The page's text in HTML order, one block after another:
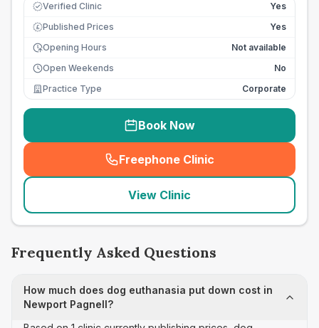
Verified Clinic Yes
£ Published Prices
Yes
Opening Hours
Not available
Open Weekends
No
Practice Type
Corporate
Book Now
Freephone Clinic
(seo_lab_card_freephone
View Clinic
Frequently Asked Questions
How much does dog euthanasia put down cost in
Newport Pagnell?